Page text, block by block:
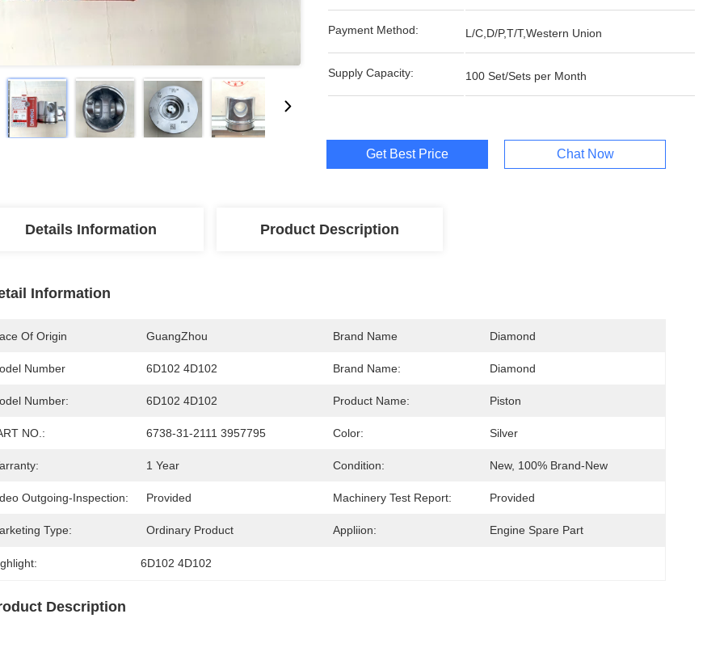
Payment Method: L/C,D/P,T/T,Western Union
Supply Capacity: 100 Set/Sets per Month
Get Best Price Chat Now
Details Information Product Description
Information
Of Origin GuangZhou Brand Name Diamond
Number 6D102 4D102 Brand Name: Diamond
Number: 6D102 4D102 Product Name: Piston
NO.: 6738-31-2111 3957795 Color: Silver
1 Year Condition: New, 100% Brand-New
Outgoing-Inspection: Provided Machinery Test Report: Provided
Type: Ordinary Product Appliion: Engine Spare Part
6D102 4D102
Description